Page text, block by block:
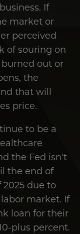
If
market or
perceived
of souring on
out or
the
that will
price.
to be a
the Fed isn't
the end of
due to
market. If
loan for their
plus percent.